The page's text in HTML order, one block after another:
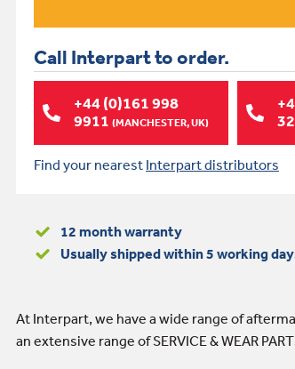
Call Interpart to order.
+44 (0)161 998
9911 (MANCHESTER, UK)
Find your nearest Interpart distributors
12 month warranty
Usually shipped within 5 working
At Interpart, we have a wide range of
an extensive range of SERVICE & WEAR